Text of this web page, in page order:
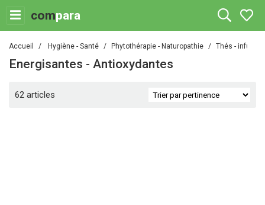
compara
Accueil Hygiène - Santé Phytothérapie - Naturopathie Thés -
Energisantes - Antioxydantes
62 articles